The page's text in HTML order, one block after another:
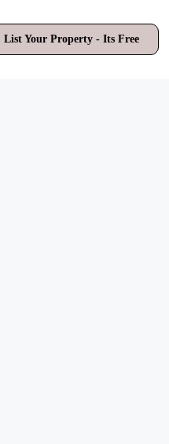
List Your Property - Its Free